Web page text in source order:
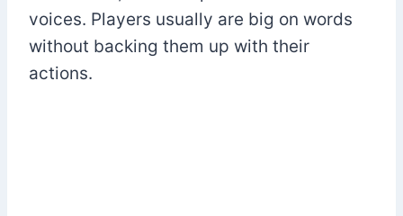
voices. Players usually are big on words
without backing them up with their
actions.